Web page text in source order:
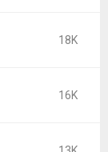
18K
16K